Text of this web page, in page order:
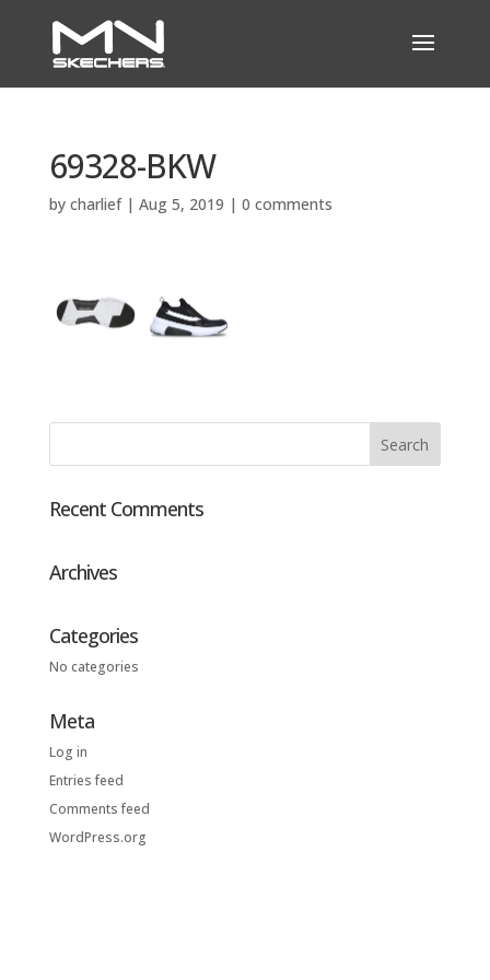
69328-BKW
by charlief| Aug 5, 2019 | 0 comments
Recent Comments
Archives
Categories
No categories
Meta
Log in
Entries feed
Comments feed
WordPress.org